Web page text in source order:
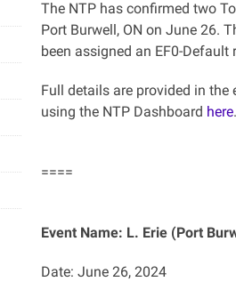
The NTP has confirmed two
Port Burwell, ON on June 26.
been assigned an EF0-Default
Full details are provided in
using the NTP Dashboard here.
====
Event Name: L. Erie (Port
Date: June 26, 2024